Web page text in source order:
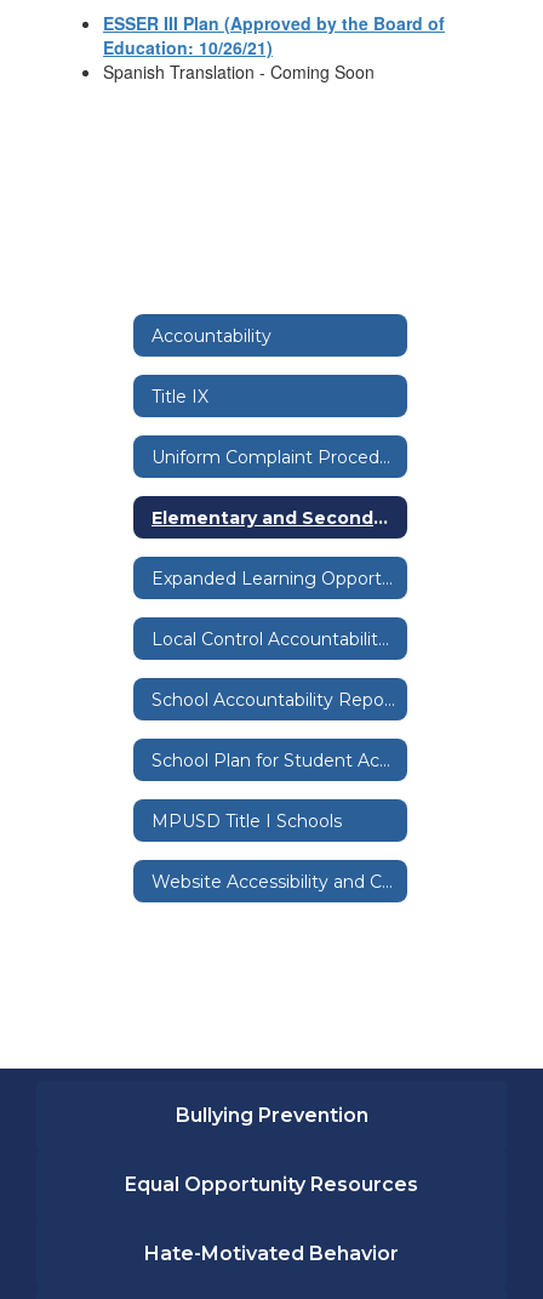
ESSER III Plan (Approved by the Board of
Education: 10/26/21)
Spanish Translation - Coming Soon
Accountability
Title IX
Uniform Complaint Procedure
Elementary and Secondary School Emergency Relief Expenditure Plan
Expanded Learning Opportunities Grants
Local Control Accountability Plan & Budget
School Accountability Report Cards
School Plan for Student Achievement
MPUSD Title I Schools
Website Accessibility and Compliance
Bullying Prevention
Equal Opportunity Resources
Hate-Motivated Behavior